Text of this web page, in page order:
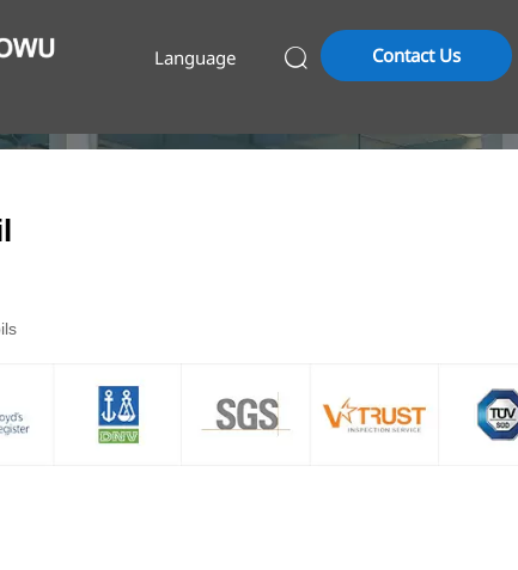
Language  Contact Us